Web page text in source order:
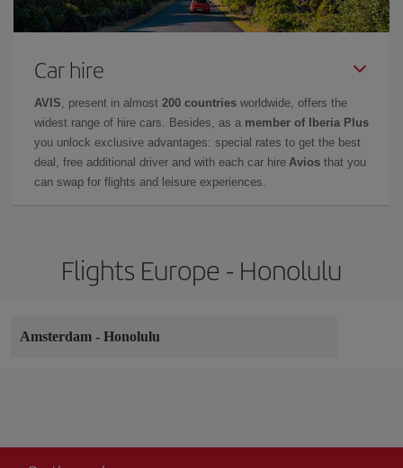
Car hire
AVIS , present in almost 200 countries worldwide, offers the
widest range of hire cars. Besides, as a member of Iberia Plus
you unlock exclusive advantages: special rates to get the best
deal, free additional driver and with each car hire Avios that you
can swap for flights and leisure experiences.
Flights Europe - Honolulu
Amsterdam - Honolulu